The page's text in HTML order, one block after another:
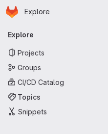
Skip to main content
Homepage
Explore
Primary navigation
Explore
Projects
Groups
CI/CD Catalog
Topics
Snippets